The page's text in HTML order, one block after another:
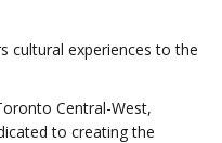
cultural experiences to the
Central-West,
to creating the